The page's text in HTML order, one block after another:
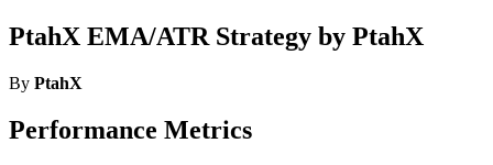
PtahX EMA/ATR Strategy by PtahX
By PtahX
Performance Metrics